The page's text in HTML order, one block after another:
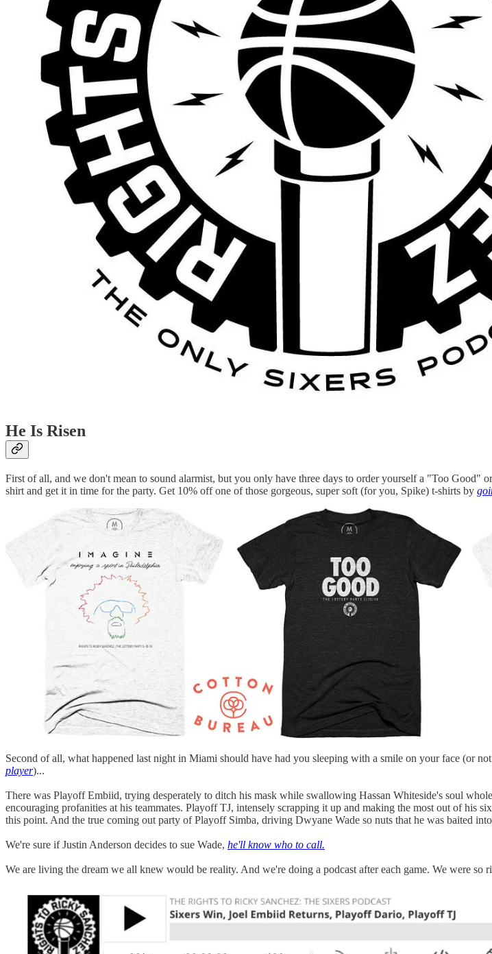
He Is Risen
First of all, and we don't mean to sound alarmist, but you only have three days to order yourself a "Too
shirt and get it in time for the party. Get 10% off one of those gorgeous, super soft (for you, Spike) t-shirts by
Second of all, what happened last night in Miami should have had you sleeping with a smile on your face (or
player)...
There was Playoff Embiid, trying desperately to ditch his mask while swallowing Hassan Whiteside's soul
encouraging profanities at his teammates. Playoff TJ, intensely scrapping it up and making the most out of his
this point. And the true coming out party of Playoff Simba, driving Dwyane Wade so nuts that he was baited
We're sure if Justin Anderson decides to sue Wade, he'll know who to call.
We are living the dream we all knew would be reality. And we're doing a podcast after each game. We were so